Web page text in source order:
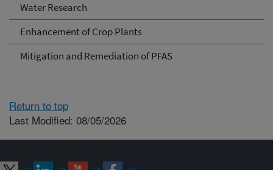
Water Research
Enhancement of Crop Plants
Mitigation and Remediation of PFAS
Return to top
Last Modified: 08/05/2026